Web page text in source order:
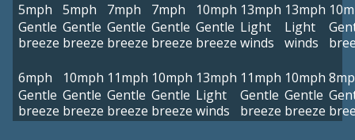
5mph
Gentle
breeze
5mph
Gentle
breeze
7mph
Gentle
breeze
7mph
Gentle
breeze
10mph
Gentle
breeze
13mph
Light
winds
13mph
Light
winds
6mph
Gentle
breeze
10mph
Gentle
breeze
11mph
Gentle
breeze
10mph
Gentle
breeze
13mph
Light
winds
11mph
Gentle
breeze
10mph
Gentle
breeze